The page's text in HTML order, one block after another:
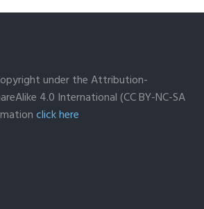
under the Attribution-
4.0 International (CC BY-NC-SA
click here